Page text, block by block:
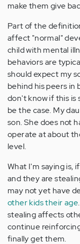
make them give
Part of the
affect "normal"
child with mental
behaviors are
should expect my
behind his peers in
don't know if this is
be the case. My
son. She does not
operate at about
level.
What I'm saying is,
and they are
may not yet have
other kids their age
stealing affects
continue
finally get them.